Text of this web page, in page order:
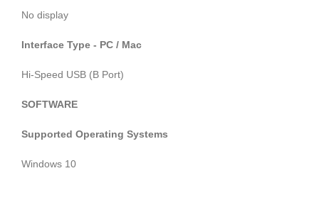
No display
Interface Type - PC / Mac
Hi-Speed USB (B Port)
SOFTWARE
Supported Operating Systems
Windows 10